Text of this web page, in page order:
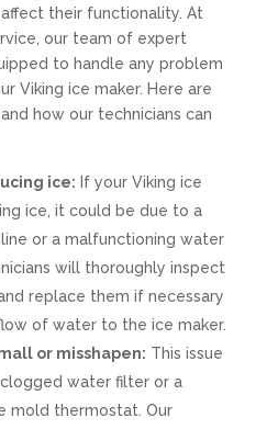
their functionality. At
our team of expert
to handle any problem
Viking ice maker. Here are
how our technicians can
ice: If your Viking ice
ice, it could be due to a
or a malfunctioning water
will thoroughly inspect
replace them if necessary
of water to the ice maker.
or misshapen: This issue
water filter or a
mold thermostat. Our